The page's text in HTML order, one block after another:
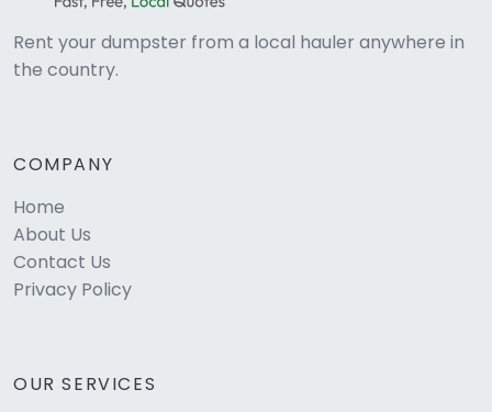
Rent your dumpster from a local hauler anywhere in
the country.
COMPANY
Home
About Us
Contact Us
Privacy Policy
OUR SERVICES